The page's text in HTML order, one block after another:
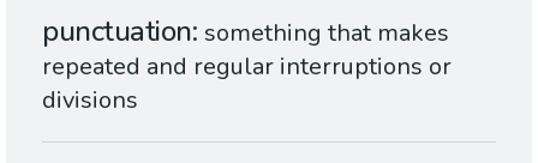
punctuation something that makes
repeated and regular interruptions or
divisions